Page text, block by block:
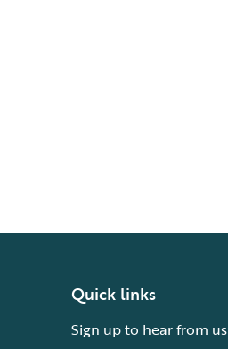
Quick links
Sign up to hear from us